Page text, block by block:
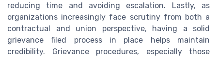
reducing time and avoiding escalation. Lastly, as
organizations increasingly face scrutiny from both a
contractual and union perspective, having a solid
grievance filed process in place helps maintain
credibility. Grievance procedures, especially those